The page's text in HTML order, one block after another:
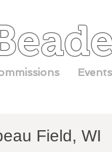
Events
Field, WI